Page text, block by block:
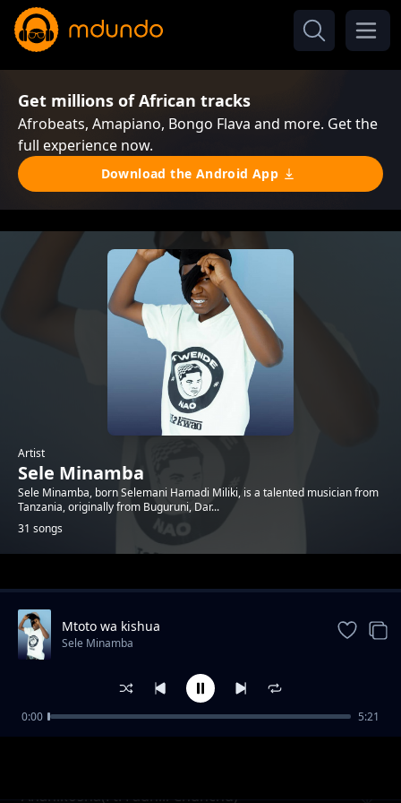
Get millions of African tracks
Afrobeats, Amapiano, Bongo Flava and more. Get the
full experience now.
Download the Android App
Artist
Sele Minamba
Sele Minamba, born Selemani Hamadi Miliki, is a talented musician from
Tanzania, originally from Buguruni, Dar...
31 songs
Trending
Ananikosha(Ft. Fadhili Chunchu)
Mtoto wa kishua
Sele Minamba
0:00 5:21